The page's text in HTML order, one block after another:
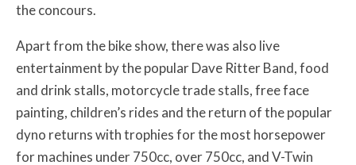
the concours.
Apart from the bike show, there was also live
entertainment by the popular Dave Ritter Band, food
and drink stalls, motorcycle trade stalls, free face
painting, children’s rides and the return of the popular
dyno returns with trophies for the most horsepower
for machines under 750cc, over 750cc, and V-Twin